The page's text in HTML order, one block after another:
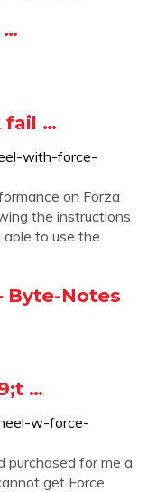
…
fail …
with-force-
on Forza
the instructions
able to use the
Byte-Notes
…
w-force-
for me a
get Force